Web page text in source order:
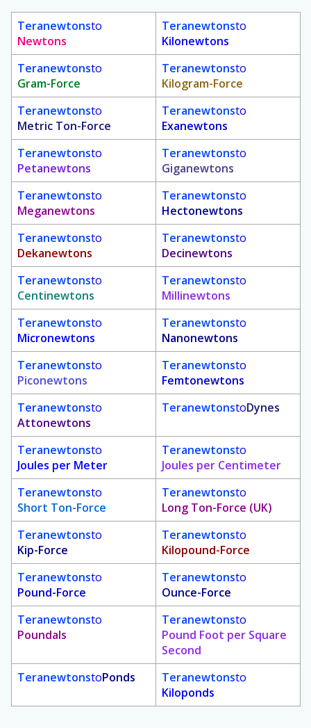
Teranewtonsto
Newtons
Teranewtonsto
Kilonewtons
Teranewtonsto
Gram-Force
Teranewtonsto
Kilogram-Force
Teranewtonsto
Metric Ton-Force
Teranewtonsto
Exanewtons
Teranewtonsto
Petanewtons
Teranewtonsto
Giganewtons
Teranewtonsto
Meganewtons
Teranewtonsto
Hectonewtons
Teranewtonsto
Dekanewtons
Teranewtonsto
Decinewtons
Teranewtonsto
Centinewtons
Teranewtonsto
Millinewtons
Teranewtonsto
Micronewtons
Teranewtonsto
Nanonewtons
Teranewtonsto
Piconewtons
Teranewtonsto
Femtonewtons
Teranewtonsto
Attonewtons
TeranewtonstoDynes
Teranewtonsto
Joules per Meter
Teranewtonsto
Joules per Centimeter
Teranewtonsto
Short Ton-Force
Teranewtonsto
Long Ton-Force (UK)
Teranewtonsto
Kip-Force
Teranewtonsto
Kilopound-Force
Teranewtonsto
Pound-Force
Teranewtonsto
Ounce-Force
Teranewtonsto
Poundals
Teranewtonsto
Pound Foot per Square
Second
TeranewtonstoPonds Teranewtonsto
Kiloponds